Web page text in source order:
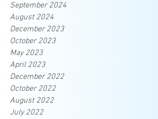
September 2024
August 2024
December 2023
October 2023
May 2023
April 2023
December 2022
October 2022
August 2022
July 2022